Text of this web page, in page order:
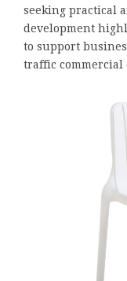
seeking practical
development
to support
traffic commercial